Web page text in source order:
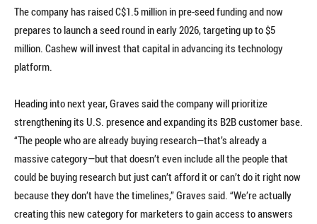
The company has raised C$1.5 million in pre-seed funding and now
prepares to launch a seed round in early 2026, targeting up to $5
million. Cashew will invest that capital in advancing its technology
platform.
Heading into next year, Graves said the company will prioritize
strengthening its U.S. presence and expanding its B2B customer base.
“The people who are already buying research—that’s already a
massive category—but that doesn’t even include all the people that
could be buying research but just can’t afford it or can’t do it right now
because they don’t have the timelines,” Graves said. “We’re actually
creating this new category for marketers to gain access to answers